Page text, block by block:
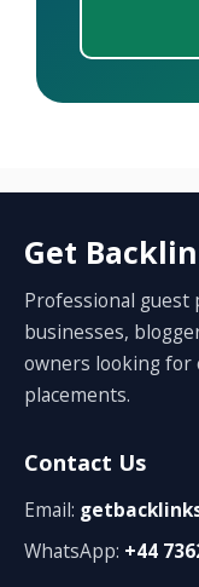
Get
Professional guest
businesses,
owners looking for
placements.
Contact Us
Email:
WhatsApp: +44